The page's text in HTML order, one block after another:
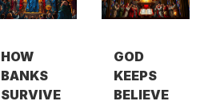
HOW
BANKS
SURVIVE
GOD
KEEPS
BELIEVE